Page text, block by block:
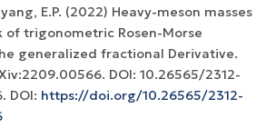
E.P. (2022) Heavy-meson masses
of trigonometric Rosen-Morse
generalized fractional Derivative.
DOI: 10.26565/2312-
DOI: https://doi.org/10.26565/2312-